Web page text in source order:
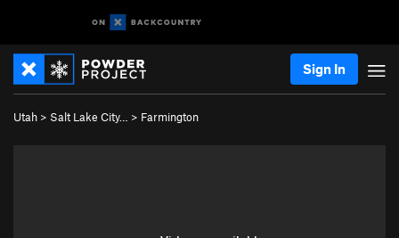
Sign In
Utah > Salt Lake City… > Farmington